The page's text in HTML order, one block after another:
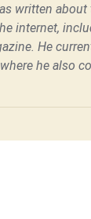
written
internet,
He
he also